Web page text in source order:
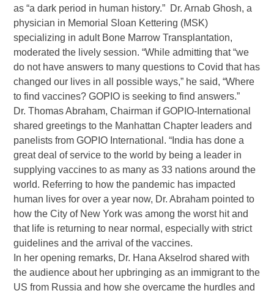
as “a dark period in human history.” Dr. Arnab Ghosh, a
physician in Memorial Sloan Kettering (MSK)
specializing in adult Bone Marrow Transplantation,
moderated the lively session. “While admitting that “we
do not have answers to many questions to Covid that has
changed our lives in all possible ways,” he said, “Where
to find vaccines? GOPIO is seeking to find answers.”
Dr. Thomas Abraham, Chairman if GOPIO-International
shared greetings to the Manhattan Chapter leaders and
panelists from GOPIO International. “India has done a
great deal of service to the world by being a leader in
supplying vaccines to as many as 33 nations around the
world. Referring to how the pandemic has impacted
human lives for over a year now, Dr. Abraham pointed to
how the City of New York was among the worst hit and
that life is returning to near normal, especially with strict
guidelines and the arrival of the vaccines.
In her opening remarks, Dr. Hana Akselrod shared with
the audience about her upbringing as an immigrant to the
US from Russia and how she overcame the hurdles and